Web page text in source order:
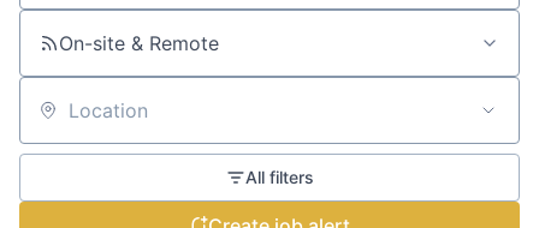
On-site & Remote
Location
All filters